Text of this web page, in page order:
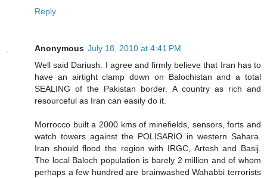
Reply
Anonymous July 18, 2010 at 4:41 PM
Well said Dariush. I agree and firmly believe that Iran has to
have an airtight clamp down on Balochistan and a total
SEALING of the Pakistan border. A country as rich and
resourceful as Iran can easily do it.
Morrocco built a 2000 kms of minefields, sensors, forts and
watch towers against the POLISARIO in western Sahara.
Iran should flood the region with IRGC, Artesh and Basij.
The local Baloch population is barely 2 million and of whom
perhaps a few hundred are brainwashed Wahabbi terrorists